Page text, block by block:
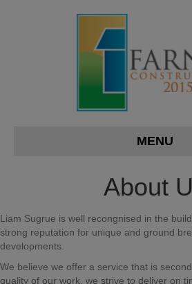
MENU
About
Liam Sugrue is well recongnised in the
strong reputation for unique and ground
developments.
We believe we offer a service that is
quality of our work, we strive to deliver on